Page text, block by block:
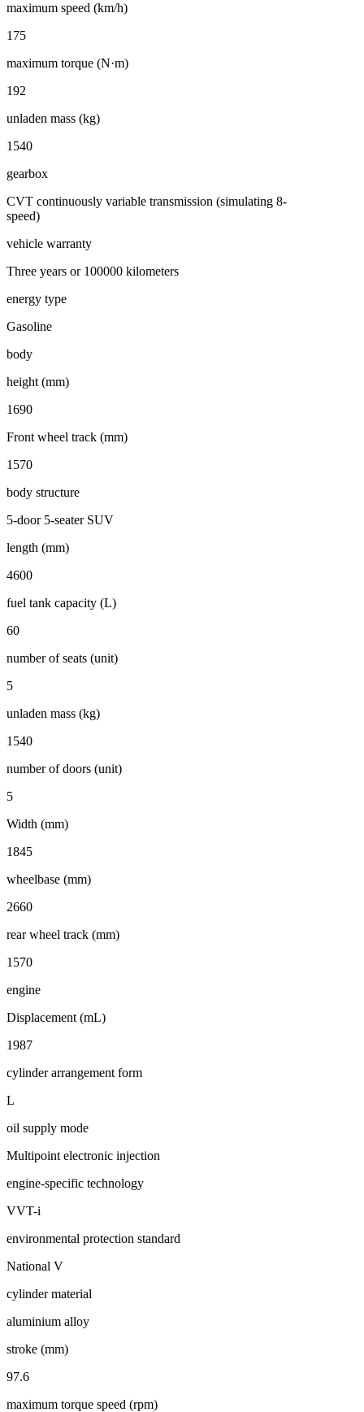
maximum speed (km/h)
175
maximum torque (N·m)
192
unladen mass (kg)
1540
gearbox
CVT continuously variable transmission (simulating 8-
speed)
vehicle warranty
Three years or 100000 kilometers
energy type
Gasoline
body
height (mm)
1690
Front wheel track (mm)
1570
body structure
5-door 5-seater SUV
length (mm)
4600
fuel tank capacity (L)
60
number of seats (unit)
5
unladen mass (kg)
1540
number of doors (unit)
5
Width (mm)
1845
wheelbase (mm)
2660
rear wheel track (mm)
1570
engine
Displacement (mL)
1987
cylinder arrangement form
L
oil supply mode
Multipoint electronic injection
engine-specific technology
VVT-i
environmental protection standard
National V
cylinder material
aluminium alloy
stroke (mm)
97.6
maximum torque speed (rpm)